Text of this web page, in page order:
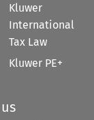
Kluwer
International
Tax Law
Kluwer PE+